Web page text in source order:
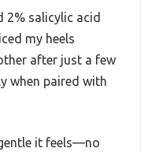
2% salicylic acid
my heels
after just a few
when paired with
it feels—no